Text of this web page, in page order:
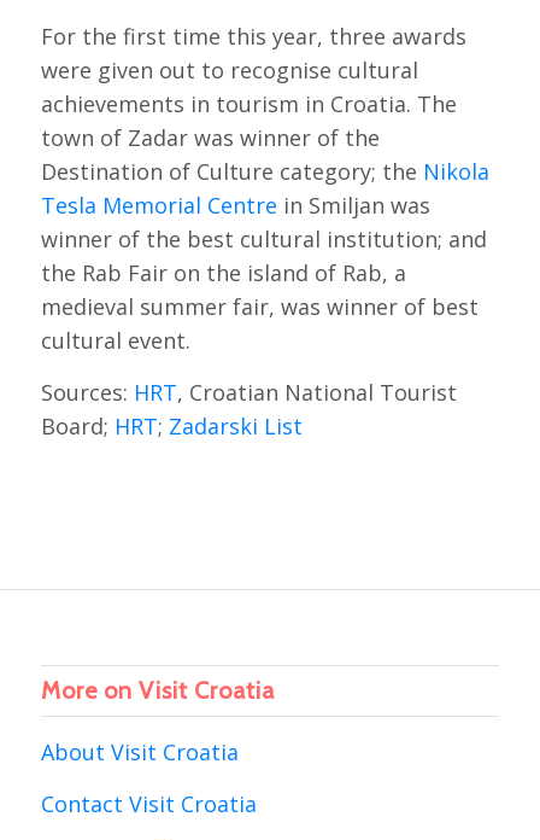
For the first time this year, three awards
were given out to recognise cultural
achievements in tourism in Croatia. The
town of Zadar was winner of the
Destination of Culture category; the Nikola
Tesla Memorial Centre in Smiljan was
winner of the best cultural institution; and
the Rab Fair on the island of Rab, a
medieval summer fair, was winner of best
cultural event.
Sources: HRT, Croatian National Tourist
Board; HRT; Zadarski List
More on Visit Croatia
About Visit Croatia
Contact Visit Croatia